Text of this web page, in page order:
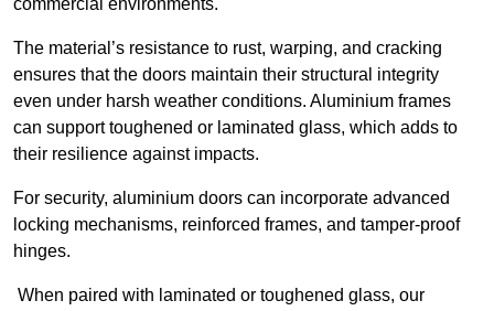
commercial environments.
The material’s resistance to rust, warping, and cracking
ensures that the doors maintain their structural integrity
even under harsh weather conditions. Aluminium frames
can support toughened or laminated glass, which adds to
their resilience against impacts.
For security, aluminium doors can incorporate advanced
locking mechanisms, reinforced frames, and tamper-proof
hinges.
When paired with laminated or toughened glass, our